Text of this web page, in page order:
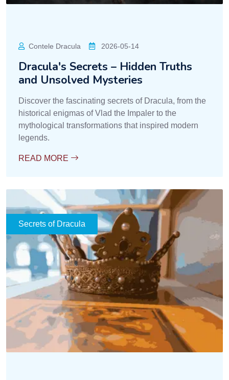
Contele Dracula 2026-05-14
Dracula's Secrets – Hidden Truths
and Unsolved Mysteries
Discover the fascinating secrets of Dracula, from the
historical enigmas of Vlad the Impaler to the
mythological transformations that inspired modern
legends.
READ MORE
Secrets of Dracula